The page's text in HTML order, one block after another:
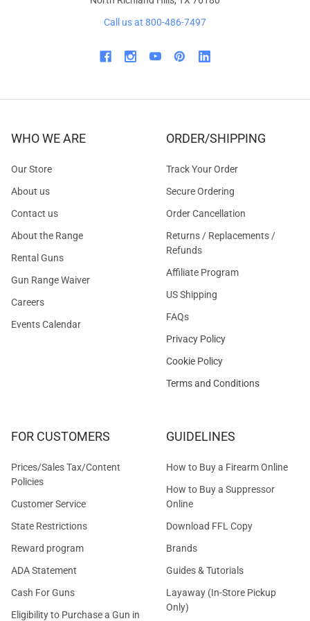
Call us at 800-486-7497
WHO WE ARE
Our Store
About us
Contact us
About the Range
Rental Guns
Gun Range Waiver
Careers
Events Calendar
ORDER/SHIPPING
Track Your Order
Secure Ordering
Order Cancellation
Returns / Replacements /
Refunds
Affiliate Program
US Shipping
FAQs
Privacy Policy
Cookie Policy
Terms and Conditions
FOR CUSTOMERS
Prices/Sales Tax/Content
Policies
Customer Service
State Restrictions
Reward program
ADA Statement
Cash For Guns
Eligibility to Purchase a Gun in
GUIDELINES
How to Buy a Firearm Online
How to Buy a Suppressor
Online
Download FFL Copy
Brands
Guides & Tutorials
Layaway (In-Store Pickup
Only)